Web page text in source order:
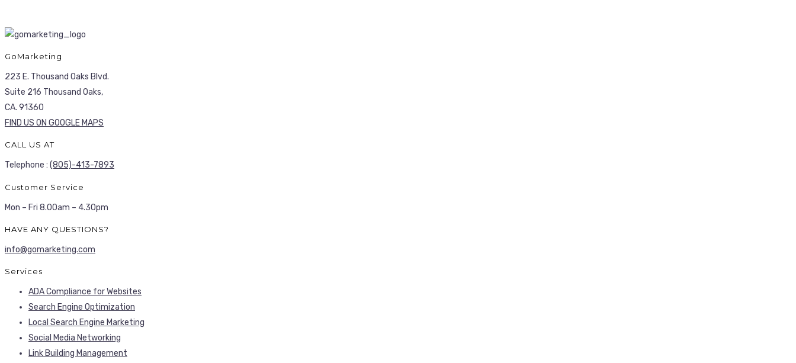
GoMarketing
223 E. Thousand Oaks Blvd.
Suite 216 Thousand Oaks,
CA. 91360
FIND US ON GOOGLE MAPS
CALL US AT
Telephone : (805)-413-7893
Customer Service
Mon – Fri 8.00am – 4.30pm
HAVE ANY QUESTIONS?
info@gomarketing.com
Services
ADA Compliance for Websites
Search Engine Optimization
Local Search Engine Marketing
Social Media Networking
Link Building Management